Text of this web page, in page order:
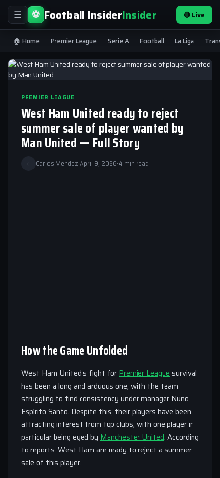
☰ ⚽ Football InsiderInsider 🔴 Live
🏠 Home Premier League Serie A Football La Liga
PREMIER LEAGUE
West Ham United ready to reject
summer sale of player wanted by
Man United — Full Story
C Carlos Mendez·April 9, 2026·4 min read
How the Game Unfolded
West Ham United’s fight forPremier Leaguesurvival
has been a long and arduous one, with the team
struggling to find consistency under manager Nuno
Espírito Santo. Despite this, their players have been
attracting interest from top clubs, with one player in
particular being eyed by Manchester United. According
to reports, West Ham are ready to reject a summer
sale of this player.